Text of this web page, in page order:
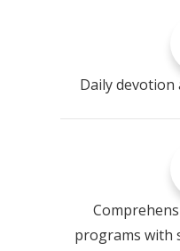
Daily devotion
programs with